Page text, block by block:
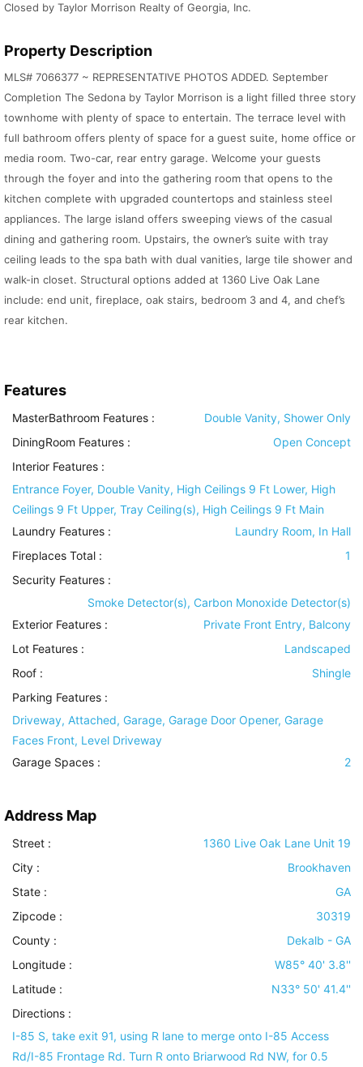
Closed by Taylor Morrison Realty of Georgia, Inc.
Property Description
MLS# 7066377 ~ REPRESENTATIVE PHOTOS ADDED. September
Completion The Sedona by Taylor Morrison is a light filled three story
townhome with plenty of space to entertain. The terrace level with
full bathroom offers plenty of space for a guest suite, home office or
media room. Two-car, rear entry garage. Welcome your guests
through the foyer and into the gathering room that opens to the
kitchen complete with upgraded countertops and stainless steel
appliances. The large island offers sweeping views of the casual
dining and gathering room. Upstairs, the owner’s suite with tray
ceiling leads to the spa bath with dual vanities, large tile shower and
walk-in closet. Structural options added at 1360 Live Oak Lane
include: end unit, fireplace, oak stairs, bedroom 3 and 4, and chef’s
rear kitchen.
Features
MasterBathroom Features :
Double Vanity, Shower Only
DiningRoom Features :
Open Concept
Interior Features :
Entrance Foyer, Double Vanity, High Ceilings 9 Ft Lower, High
Ceilings 9 Ft Upper, Tray Ceiling(s), High Ceilings 9 Ft Main
Laundry Features :
Laundry Room, In Hall
Fireplaces Total :
1
Security Features :
Smoke Detector(s), Carbon Monoxide Detector(s)
Exterior Features :
Private Front Entry, Balcony
Lot Features :
Landscaped
Roof :
Shingle
Parking Features :
Driveway, Attached, Garage, Garage Door Opener, Garage
Faces Front, Level Driveway
Garage Spaces :
2
Address Map
Street :
1360 Live Oak Lane Unit 19
City :
Brookhaven
State :
GA
Zipcode :
30319
County :
Dekalb - GA
Longitude :
W85° 40' 3.8''
Latitude :
N33° 50' 41.4''
Directions :
I-85 S, take exit 91, using R lane to merge onto I-85 Access
Rd/I-85 Frontage Rd. Turn R onto Briarwood Rd NW, for 0.5